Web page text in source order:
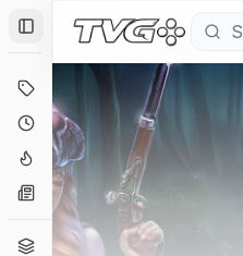
Toggle Sidebar
Coming Soon
Hype Tracker
News
Genres